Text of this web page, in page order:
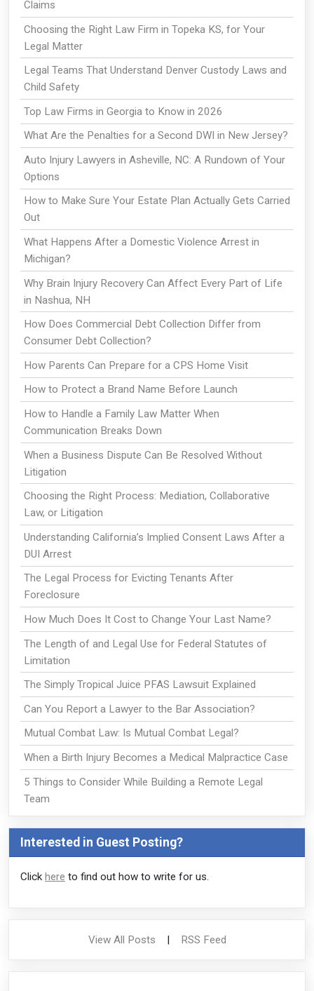
Claims
Choosing the Right Law Firm in Topeka KS, for Your
Legal Matter
Legal Teams That Understand Denver Custody Laws and
Child Safety
Top Law Firms in Georgia to Know in 2026
What Are the Penalties for a Second DWI in New Jersey?
Auto Injury Lawyers in Asheville, NC: A Rundown of Your
Options
How to Make Sure Your Estate Plan Actually Gets Carried
Out
What Happens After a Domestic Violence Arrest in
Michigan?
Why Brain Injury Recovery Can Affect Every Part of Life
in Nashua, NH
How Does Commercial Debt Collection Differ from
Consumer Debt Collection?
How Parents Can Prepare for a CPS Home Visit
How to Protect a Brand Name Before Launch
How to Handle a Family Law Matter When
Communication Breaks Down
When a Business Dispute Can Be Resolved Without
Litigation
Choosing the Right Process: Mediation, Collaborative
Law, or Litigation
Understanding California’s Implied Consent Laws After a
DUI Arrest
The Legal Process for Evicting Tenants After
Foreclosure
How Much Does It Cost to Change Your Last Name?
The Length of and Legal Use for Federal Statutes of
Limitation
The Simply Tropical Juice PFAS Lawsuit Explained
Can You Report a Lawyer to the Bar Association?
Mutual Combat Law: Is Mutual Combat Legal?
When a Birth Injury Becomes a Medical Malpractice Case
5 Things to Consider While Building a Remote Legal
Team
Interested in Guest Posting?
Click here to find out how to write for us.
View All Posts RSS Feed